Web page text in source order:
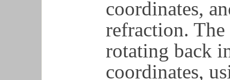
coordinates,
refraction.
rotating back
coordinates,